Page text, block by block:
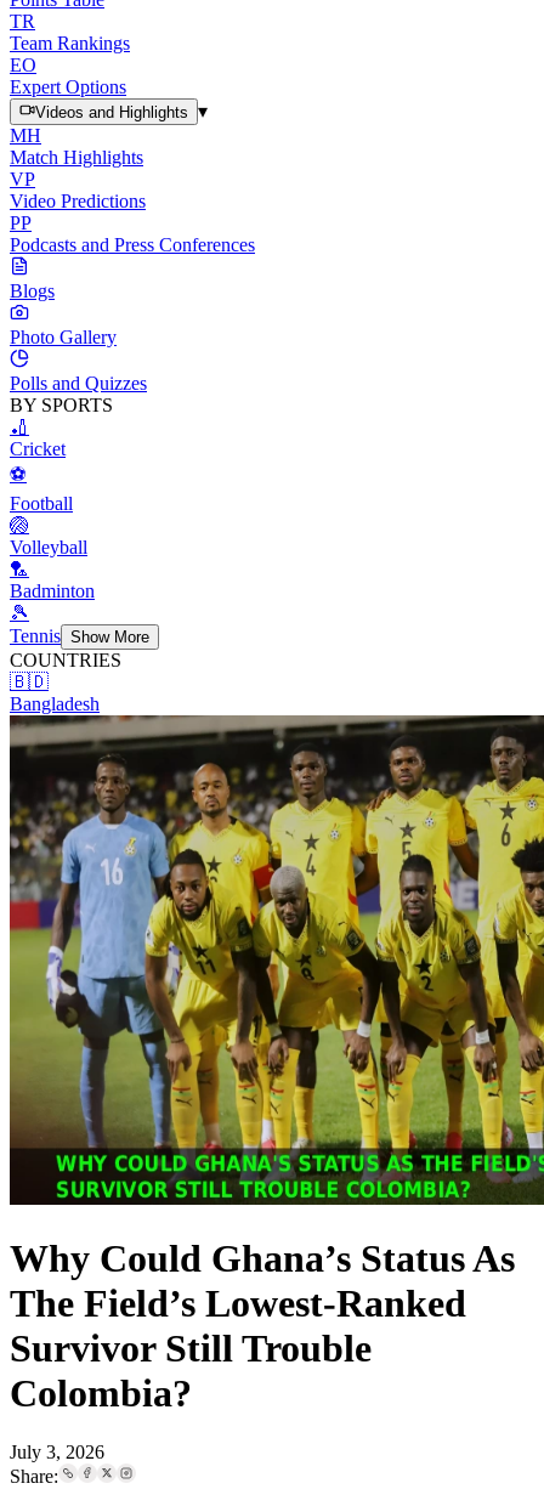
TR
Team Rankings
EO
Expert Options
Videos and Highlights
▾
MH
Match Highlights
VP
Video Predictions
PP
Podcasts and Press Conferences
Blogs
Photo Gallery
Polls and Quizzes
BY SPORTS
🏏
Cricket
⚽
Football
🏐
Volleyball
🏸
Badminton
🎾
Tennis Show More
COUNTRIES
🇧🇩
Bangladesh
Why Could Ghana’s Status As
The Field’s Lowest-Ranked
Survivor Still Trouble
Colombia?
July 3, 2026
Share: